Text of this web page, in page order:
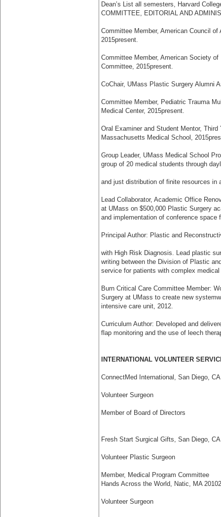
Dean’s List all semesters, Harvard
COMMITTEE, EDITORIAL AND
Committee Member, American Council
2015­present.
Committee Member, American Society
Committee, 2015­present.
Co­Chair, UMass Plastic Surgery Alumni
Committee Member, Pediatric Trauma
Medical Center, 2015­present.
Oral Examiner and Student Mentor,
Massachusetts Medical School,
Group Leader, UMass Medical School
group of 20 medical students through
and just distribution of finite resources in
Lead Collaborator, Academic Office
at UMass on $500,000 Plastic Surgery
and implementation of conference space
Principal Author: Plastic and
with High Risk Diagnosis. Lead plastic
writing between the Division of Plastic
service for patients with complex
Burn Critical Care Committee Member:
Surgery at UMass to create new
intensive care unit, 2012.
Curriculum Author: Developed and
flap monitoring and the use of leech
INTERNATIONAL VOLUNTEER
ConnectMed International, San Diego,
Volunteer Surgeon
Member of Board of Directors
Fresh Start Surgical Gifts, San Diego,
Volunteer Plastic Surgeon
Member, Medical Program Committee
Hands Across the World, Natic, MA
Volunteer Surgeon